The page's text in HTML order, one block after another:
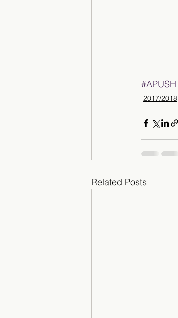
#APUSH
2017/2018
Related Posts